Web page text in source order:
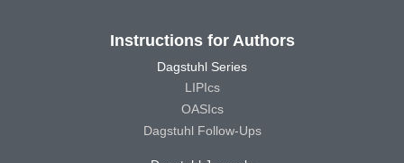
Instructions for Authors
Dagstuhl Series
LIPIcs
OASIcs
Dagstuhl Follow-Ups